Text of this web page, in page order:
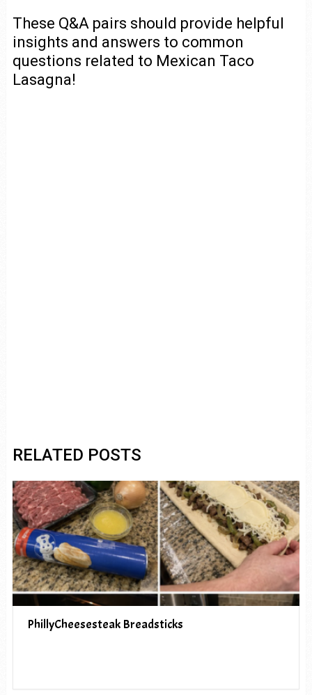
These Q&A pairs should provide helpful
insights and answers to common
questions related to Mexican Taco
Lasagna!
RELATED POSTS
PhillyCheesesteak Breadsticks